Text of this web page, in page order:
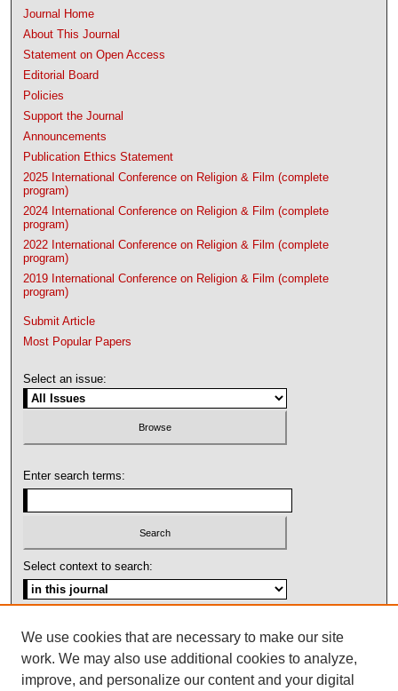
Journal Home
About This Journal
Statement on Open Access
Editorial Board
Policies
Support the Journal
Announcements
Publication Ethics Statement
2025 International Conference on Religion & Film (complete
program)
2024 International Conference on Religion & Film (complete
program)
2022 International Conference on Religion & Film (complete
program)
2019 International Conference on Religion & Film (complete
program)
Submit Article
Most Popular Papers
Select an issue:
Enter search terms:
Select context to search:
ISSN: 1092-1311
We use cookies that are necessary to make our site
work. We may also use additional cookies to analyze,
improve, and personalize our content and your digital